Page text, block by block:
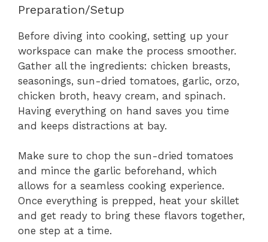
Preparation/Setup
Before diving into cooking, setting up your
workspace can make the process smoother.
Gather all the ingredients: chicken breasts,
seasonings, sun-dried tomatoes, garlic, orzo,
chicken broth, heavy cream, and spinach.
Having everything on hand saves you time
and keeps distractions at bay.
Make sure to chop the sun-dried tomatoes
and mince the garlic beforehand, which
allows for a seamless cooking experience.
Once everything is prepped, heat your skillet
and get ready to bring these flavors together,
one step at a time.